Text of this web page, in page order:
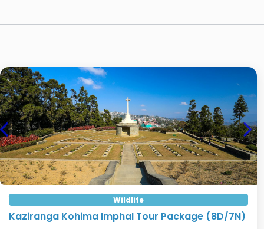
Previous
Wildlife
Kaziranga Kohima Imphal Tour Package (8D/7N)